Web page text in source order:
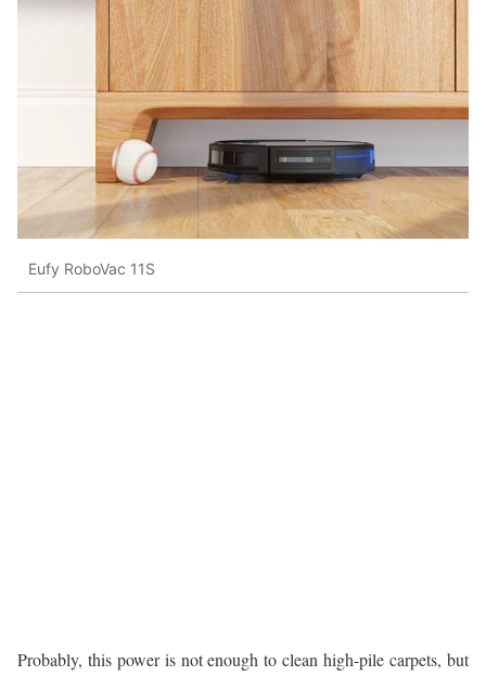
Eufy RoboVac 11S
Probably, this power is not enough to clean high-pile carpets, but